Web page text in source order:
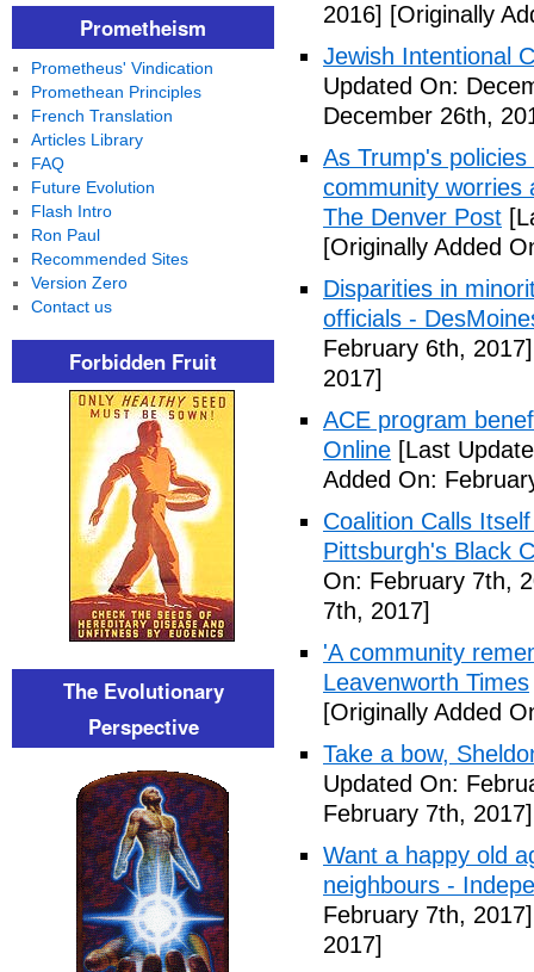
2016] [Originally
Jewish Intentional
Updated On:
December 26th,
As Trump's
community worries
The Denver Post
[Originally Added
Disparities in
officials -
February 6th, 2017]
2017]
ACE program
Online [Last
Added On:
Coalition Calls
Pittsburgh's Black
On: February 7th,
7th, 2017]
'A community
Leavenworth Times
[Originally Added
Take a bow,
Updated On:
February 7th, 2017]
Want a happy old
neighbours -
February 7th, 2017]
2017]
Prometheism
Prometheus' Vindication
Promethean Principles
French Translation
Articles Library
FAQ
Future Evolution
Flash Intro
Ron Paul
Recommended Sites
Version Zero
Contact us
Forbidden Fruit
The Evolutionary
Perspective